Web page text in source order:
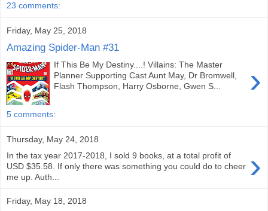
23 comments:
Friday, May 25, 2018
Amazing Spider-Man #31
›
If This Be My Destiny....! Villains: The Master
Planner Supporting Cast Aunt May, Dr Bromwell,
Flash Thompson, Harry Osborne, Gwen S...
5 comments:
Thursday, May 24, 2018
›
In the tax year 2017-2018, I sold 9 books, at a total profit of
USD $35.58. If only there was something you could do to cheer
me up. Auth...
Friday, May 18, 2018